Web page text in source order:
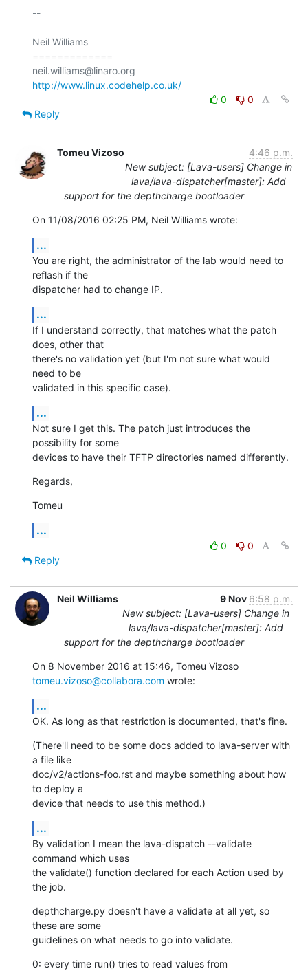
--
Neil Williams
=============
http://www.linux.codehelp.co.uk/
0
0
Reply
Tomeu Vizoso
4:46 p.m.
New subject: [Lava-users] Change in
lava/lava-dispatcher[master]: Add
support for the depthcharge bootloader
On 11/08/2016 02:25 PM, Neil Williams wrote:
...
You are right, the administrator of the lab would need to
reflash if the
dispatcher had to change IP.
...
If I understand correctly, that matches what the patch
does, other that
there's no validation yet (but I'm not sure what would
need to be
validated in this specific case).
...
Not sure I get this. The patch just introduces the
possibility for some
devices to have their TFTP directories named differently.
Regards,
Tomeu
...
0
0
Reply
Neil Williams 9 Nov 6:58 p.m.
New subject: [Lava-users] Change in
lava/lava-dispatcher[master]: Add
support for the depthcharge bootloader
tomeu.vizoso@collabora.com wrote:
...
OK. As long as that restriction is documented, that's fine.
(There'll need to be some docs added to lava-server with
a file like
doc/v2/actions-foo.rst and maybe something about how
to deploy a
device that needs to use this method.)
...
By validation I mean the lava-dispatch --validate
command which uses
the validate() function declared for each Action used by
the job.
depthcharge.py doesn't have a validate at all yet, so
these are some
guidelines on what needs to go into validate.
0: every time run() tries to read values from